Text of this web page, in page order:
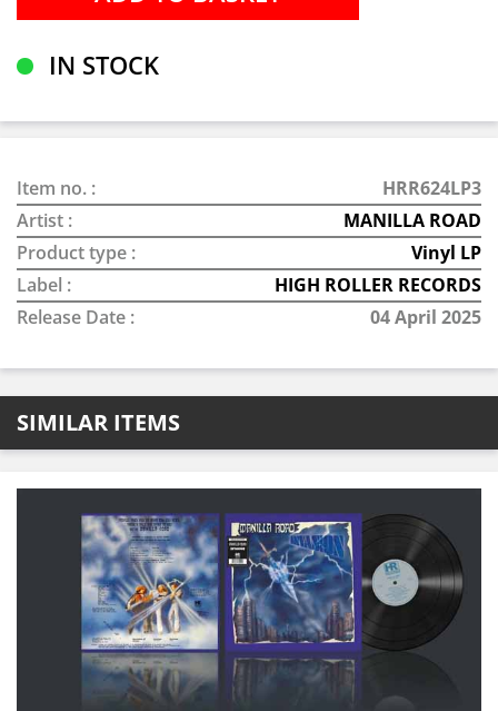
IN STOCK
Item no. :
HRR624LP3
Artist :
MANILLA ROAD
Product type :
Vinyl LP
Label :
HIGH ROLLER RECORDS
Release Date :
04 April 2025
SIMILAR ITEMS